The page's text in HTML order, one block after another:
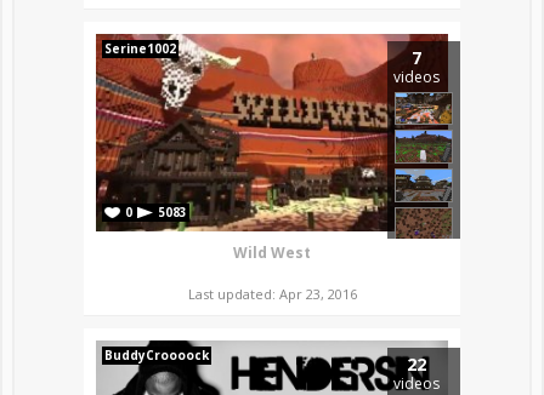
7
videos
Serine1002
0 5083
Wild West
Last updated: Apr 23, 2016
22
videos
BuddyCroooock